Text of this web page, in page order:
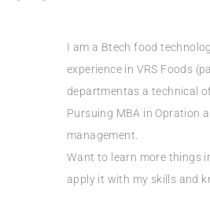
I am a Btech food
experience in VRS Foods
departmentas a technical
Pursuing MBA in Opration
management.
Want to learn more things
apply it with my skills and